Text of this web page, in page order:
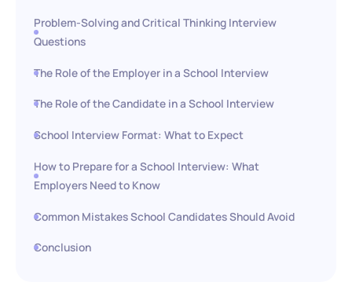
Problem-Solving and Critical Thinking Interview
Questions
The Role of the Employer in a School Interview
The Role of the Candidate in a School Interview
School Interview Format: What to Expect
How to Prepare for a School Interview: What
Employers Need to Know
Common Mistakes School Candidates Should Avoid
Conclusion